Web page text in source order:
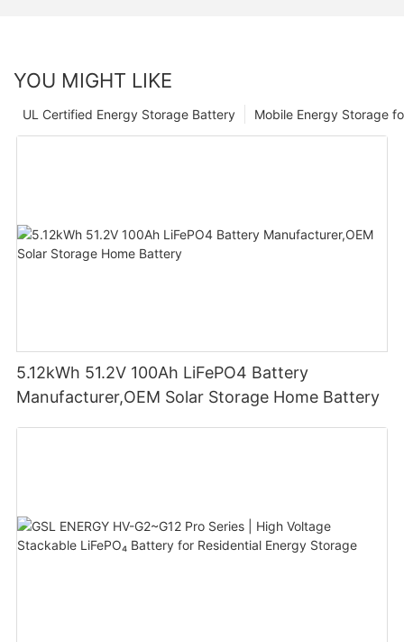
YOU MIGHT LIKE
Mobile Energy Storage
UL Certified Energy Storage Battery
5.12kWh 51.2V 100Ah LiFePO4 Battery
Manufacturer,OEM Solar Storage Home Battery